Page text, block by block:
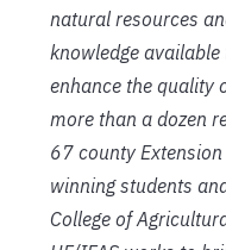
natural resources
knowledge
enhance the quality
more than a dozen
67 county
winning students
College of